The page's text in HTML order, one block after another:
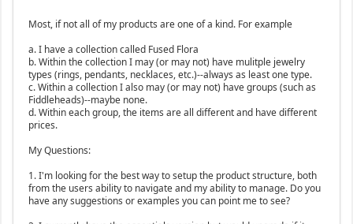
Most, if not all of my products are one of a kind. For example
a. I have a collection called Fused Flora
b. Within the collection I may (or may not) have mulitple jewelry
types (rings, pendants, necklaces, etc.)--always as least one type.
c. Within a collection I also may (or may not) have groups (such as
Fiddleheads)--maybe none.
d. Within each group, the items are all different and have different
prices.
My Questions:
1. I'm looking for the best way to setup the product structure, both
from the users ability to navigate and my ability to manage. Do you
have any suggestions or examples you can point me to see?